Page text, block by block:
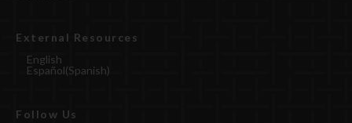
External Resources
English
Español(Spanish)
Follow Us